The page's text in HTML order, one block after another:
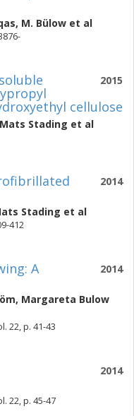
, M. Bülow et al
2015
cellulose
Mats Stading et al
2014
Stading et al
412
2014
A
, Margareta Bulow
22, p. 41-43
2014
22, p. 45-47